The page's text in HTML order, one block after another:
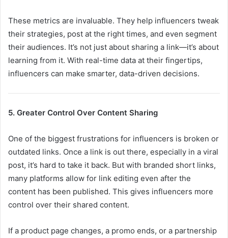
These metrics are invaluable. They help influencers tweak
their strategies, post at the right times, and even segment
their audiences. It’s not just about sharing a link—it’s about
learning from it. With real-time data at their fingertips,
influencers can make smarter, data-driven decisions.
5. Greater Control Over Content Sharing
One of the biggest frustrations for influencers is broken or
outdated links. Once a link is out there, especially in a viral
post, it’s hard to take it back. But with branded short links,
many platforms allow for link editing even after the
content has been published. This gives influencers more
control over their shared content.
If a product page changes, a promo ends, or a partnership